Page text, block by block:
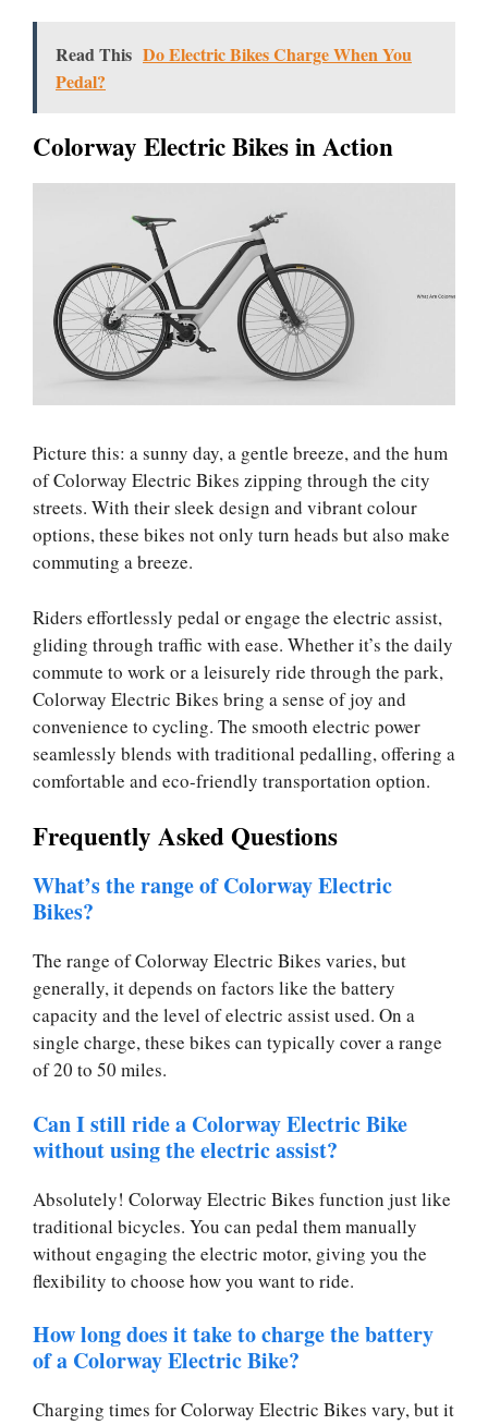
Read This Do Electric Bikes Charge When You
Pedal?
Colorway Electric Bikes in Action
Picture this: a sunny day, a gentle breeze, and the hum
of Colorway Electric Bikes zipping through the city
streets. With their sleek design and vibrant colour
options, these bikes not only turn heads but also make
commuting a breeze.
Riders effortlessly pedal or engage the electric assist,
gliding through traffic with ease. Whether it’s the daily
commute to work or a leisurely ride through the park,
Colorway Electric Bikes bring a sense of joy and
convenience to cycling. The smooth electric power
seamlessly blends with traditional pedalling, offering a
comfortable and eco-friendly transportation option.
Frequently Asked Questions
What’s the range of Colorway Electric
Bikes?
The range of Colorway Electric Bikes varies, but
generally, it depends on factors like the battery
capacity and the level of electric assist used. On a
single charge, these bikes can typically cover a range
of 20 to 50 miles.
Can I still ride a Colorway Electric Bike
without using the electric assist?
Absolutely! Colorway Electric Bikes function just like
traditional bicycles. You can pedal them manually
without engaging the electric motor, giving you the
flexibility to choose how you want to ride.
How long does it take to charge the battery
of a Colorway Electric Bike?
Charging times for Colorway Electric Bikes vary, but it